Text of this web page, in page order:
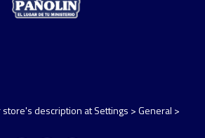
description at Settings > General >